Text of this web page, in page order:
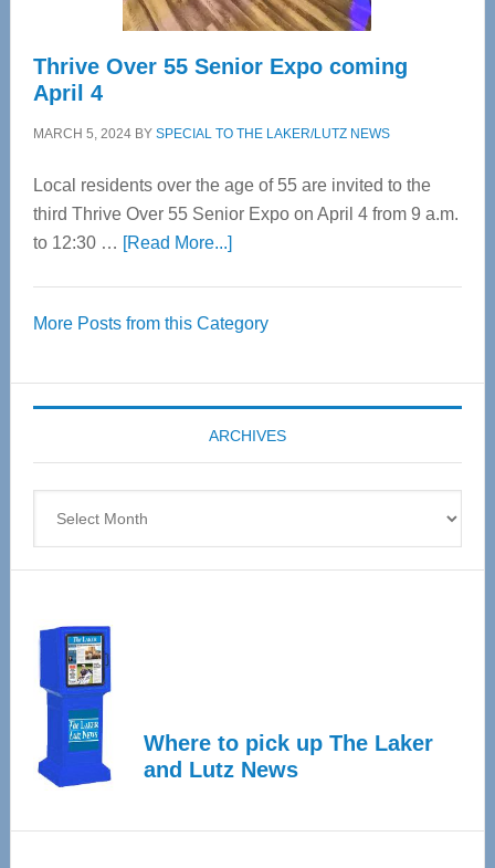
Thrive Over 55 Senior Expo coming
April 4
MARCH 5, 2024BY SPECIAL TO THE LAKER/LUTZ NEWS
Local residents over the age of 55 are invited to the
third Thrive Over 55 Senior Expo on April 4 from 9 a.m.
to 12:30 … [Read More...]about
55
Expo
coming
April
More Posts from this Category
ARCHIVES
Where to pick up The Laker
and Lutz News